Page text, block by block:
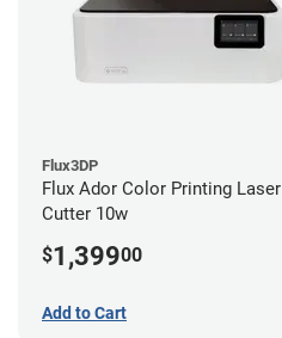
Flux3DP
Flux Ador Color Printing Laser
Cutter 10w
$1,39900
Add to Cart